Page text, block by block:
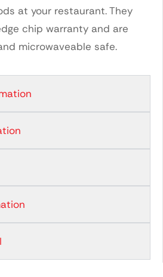
at your restaurant. They
chip warranty and are
microwaveable safe.